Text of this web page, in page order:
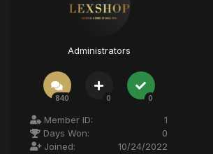
Administrators
840 0 0
Member ID:
1
Days Won:
0
Joined:
10/24/2022